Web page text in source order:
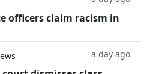
officers claim racism in
a day ago